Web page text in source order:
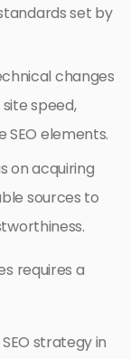
set by
changes
speed,
elements.
on acquiring
sources to
requires a
strategy in